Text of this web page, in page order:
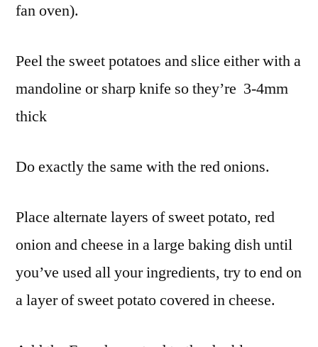
fan oven).
Peel the sweet potatoes and slice either with a
mandoline or sharp knife so they’re 3-4mm
thick
Do exactly the same with the red onions.
Place alternate layers of sweet potato, red
onion and cheese in a large baking dish until
you’ve used all your ingredients, try to end on
a layer of sweet potato covered in cheese.